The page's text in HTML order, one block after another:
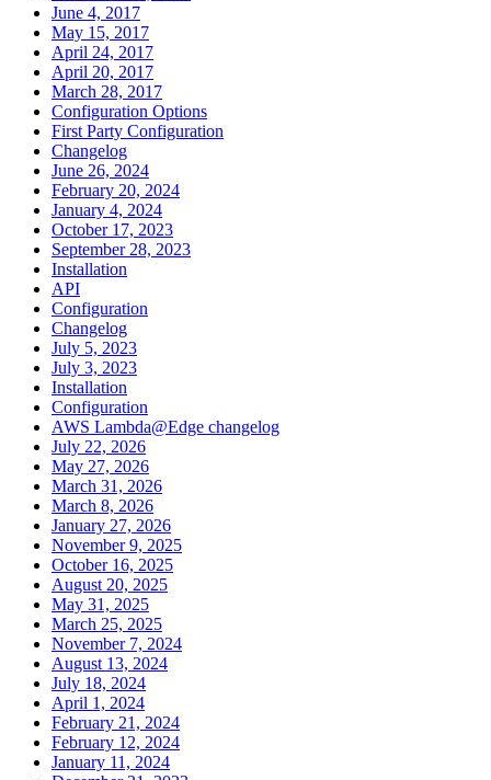
June 4, 2017
May 15, 2017
April 24, 2017
April 20, 2017
March 28, 2017
Configuration Options
First Party Configuration
Changelog
June 26, 2024
February 20, 2024
January 4, 2024
October 17, 2023
September 28, 2023
Installation
API
Configuration
Changelog
July 5, 2023
July 3, 2023
Installation
Configuration
AWS Lambda@Edge changelog
July 22, 2026
May 27, 2026
March 31, 2026
March 8, 2026
January 27, 2026
November 9, 2025
October 16, 2025
August 20, 2025
May 31, 2025
March 25, 2025
November 7, 2024
August 13, 2024
July 18, 2024
April 1, 2024
February 21, 2024
February 12, 2024
January 11, 2024